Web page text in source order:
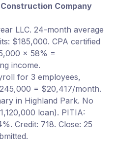
Company
LLC. 24-month average
$185,000. CPA certified
× 58% =
income.
for 3 employees,
= $20,417/month.
in Highland Park. No
loan). PITIA:
Credit: 718. Close: 25